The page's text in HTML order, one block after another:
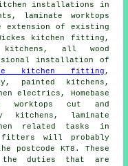
installations in
laminate worktops
extension of existing
kitchen fitting ,
kitchens, all wood
installation of
kitchen fitting ,
painted kitchens,
electrics, Homebase
worktops cut and
kitchens , laminate
related tasks in
fitters will probably
postcode KT8. These
duties that are